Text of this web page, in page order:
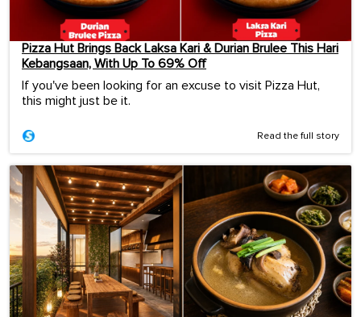
Pizza Hut Brings Back Laksa Kari & Durian Brulee This Hari
Kebangsaan, With Up To 69% Off
If you've been looking for an excuse to visit Pizza Hut,
this might just be it.
Read the full story